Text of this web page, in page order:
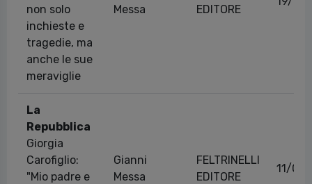
non solo
inchieste e
tragedie, ma
anche le sue
meraviglie
Messa
EDITORE
La
Repubblica
Giorgia
Carofiglio:
"Mio padre e
Gianni
Messa
FELTRINELLI
EDITORE
11/